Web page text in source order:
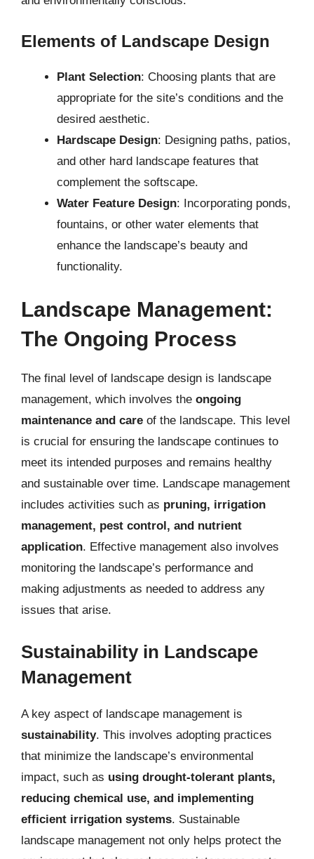
Elements of Landscape Design
Plant Selection: Choosing plants that are
appropriate for the site’s conditions and the
desired aesthetic.
Hardscape Design: Designing paths, patios,
and other hard landscape features that
complement the softscape.
Water Feature Design: Incorporating ponds,
fountains, or other water elements that
enhance the landscape’s beauty and
functionality.
Landscape Management:
The Ongoing Process
The final level of landscape design is landscape
management, which involves the ongoing
maintenance and care of the landscape. This level
is crucial for ensuring the landscape continues to
meet its intended purposes and remains healthy
and sustainable over time. Landscape management
includes activities such as pruning, irrigation
management, pest control, and nutrient
application. Effective management also involves
monitoring the landscape’s performance and
making adjustments as needed to address any
issues that arise.
Sustainability in Landscape
Management
A key aspect of landscape management is
sustainability. This involves adopting practices
that minimize the landscape’s environmental
impact, such as using drought-tolerant plants,
reducing chemical use, and implementing
efficient irrigation systems. Sustainable
landscape management not only helps protect the